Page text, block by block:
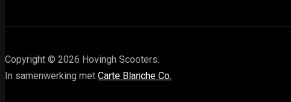
Copyright © 2026 Hovingh Scooters.
In samenwerking met Carte Blanche Co.